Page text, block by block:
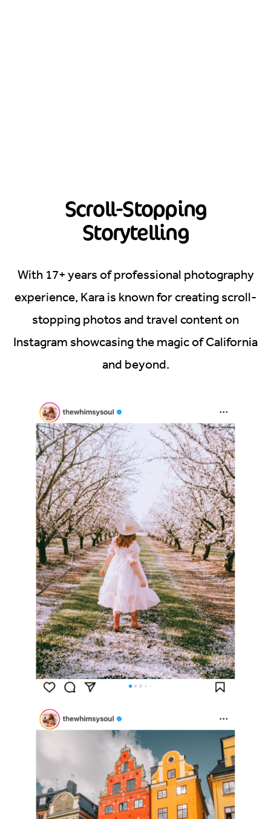
Scroll-Stopping
Storytelling
With 17+ years of professional photography
experience, Kara is known for creating scroll-
stopping photos and travel content on
Instagram showcasing the magic of California
and beyond.